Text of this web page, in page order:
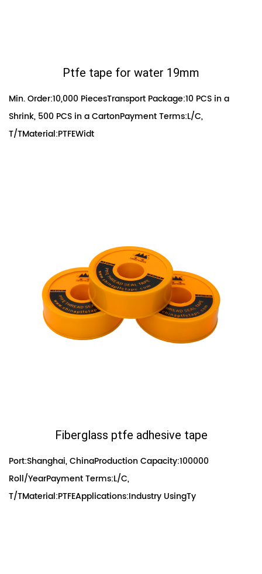
Ptfe tape for water 19mm
Min. Order:10,000 PiecesTransport Package:10 PCS in a
Shrink, 500 PCS in a CartonPayment Terms:L/C,
T/TMaterial:PTFEWidt
Fiberglass ptfe adhesive tape
Port:Shanghai, ChinaProduction Capacity:100000
Roll/YearPayment Terms:L/C,
T/TMaterial:PTFEApplications:Industry UsingTy